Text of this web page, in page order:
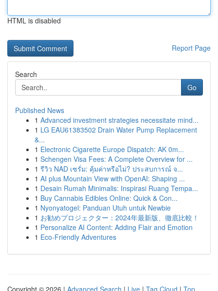
HTML is disabled
Report Page
Search
Go
Published News
1 Advanced investment strategies necessitate mind...
1 LG EAU61383502 Drain Water Pump Replacement
&...
1 Electronic Cigarette Europe Dispatch: AK 0m...
1 Schengen Visa Fees: A Complete Overview for ...
1 รีวิว NAD เซรั่ม: คุ้มค่าหรือไม่? ประสบการณ์ จ...
1 AI plus Mountain View with OpenAI: Shaping ...
1 Desain Rumah Minimalis: Inspirasi Ruang Tempa...
1 Buy Cannabis Edibles Online: Quick & Con...
1 Nyonyatogel: Panduan Utuh untuk Newbie
1 お勧めプロジェクター：2024年最新版、徹底比較！
1 Personalize AI Content: Adding Flair and Emotion
1 Eco-Friendly Adventures
Copyright © 2026 | Advanced Search | Live | Tag Cloud | Top